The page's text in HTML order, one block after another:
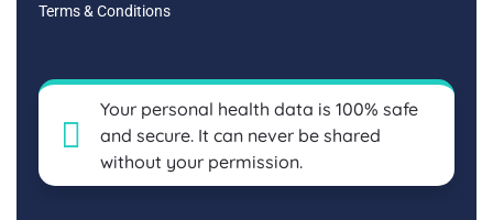
Terms & Conditions
Your personal health data is 100% safe
and secure. It can never be shared
without your permission.